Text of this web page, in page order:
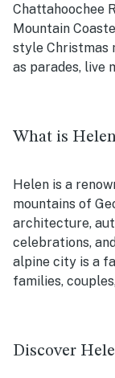
Chattahoochee
Mountain
style Christmas
as parades, live
What is
Helen is a
mountains of
architecture,
celebrations,
alpine city is a
families,
Discover